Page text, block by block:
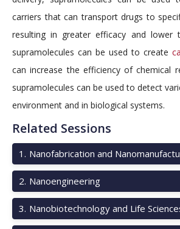
carriers that can transport drugs to
resulting in greater efficacy and lower
supramolecules can be used to create
can increase the efficiency of chemical
supramolecules can be used to detect
environment and in biological systems.
Related Sessions
1 . Nanofabrication and
2. Nanoengineering
3. Nanobiotechnology and Life